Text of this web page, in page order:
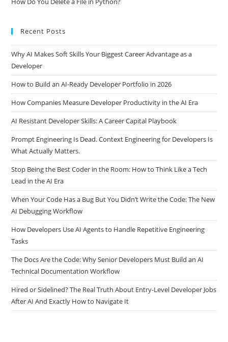
How Do You Write JSON Data to a File in Python?
Why AI Makes Soft Skills Your Biggest Career Advantage as a
Developer
How to Build an AI-Ready Developer Portfolio in 2026
How Companies Measure Developer Productivity in the AI Era
AI Resistant Developer Skills: A Career Capital Playbook
Prompt Engineering Is Dead. Context Engineering for Developers Is
What Actually Matters.
Stop Being the Best Coder in the Room: How to Think Like a Tech
Lead in the AI Era
When Your Code Has a Bug But You Didn’t Write the Code: The New
AI Debugging Workflow
How Developers Use AI Agents to Handle Repetitive Engineering
Tasks
The Docs Are the Code: Why Senior Developers Must Build an AI
Technical Documentation Workflow
Hired or Sidelined? The Real Truth About Entry-Level Developer Jobs